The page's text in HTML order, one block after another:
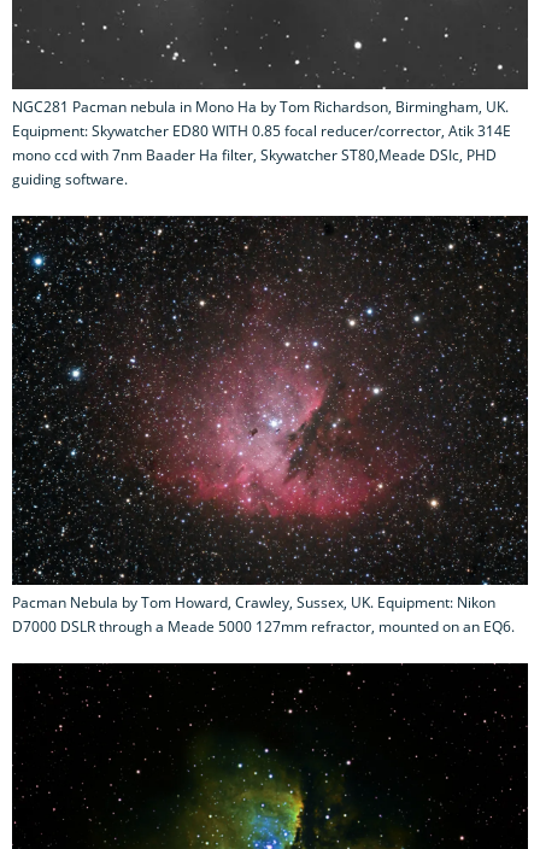
NGC281 Pacman nebula in Mono Ha by Tom Richardson, Birmingham, UK.
Equipment: Skywatcher ED80 WITH 0.85 focal reducer/corrector, Atik 314E
mono ccd with 7nm Baader Ha filter, Skywatcher ST80,Meade DSIc, PHD
guiding software.
Pacman Nebula by Tom Howard, Crawley, Sussex, UK. Equipment: Nikon
D7000 DSLR through a Meade 5000 127mm refractor, mounted on an EQ6.